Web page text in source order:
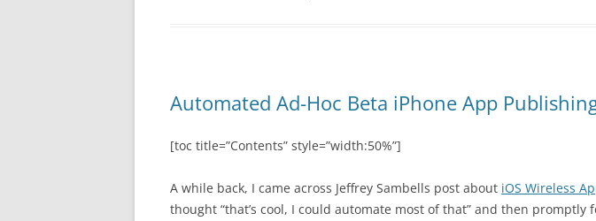
Automated Ad-Hoc Beta iPhone App
[toc title=”Contents” style=”width:50%”]
A while back, I came across Jeffrey Sambells post about iOS Wireless
thought “that’s cool, I could automate most of that” and then promptly